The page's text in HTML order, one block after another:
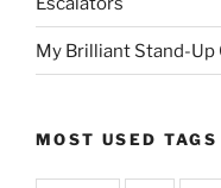
My Brilliant Stand-Up
MOST USED TAGS